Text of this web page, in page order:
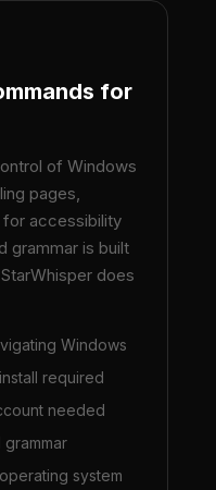
for
of Windows
pages,
accessibility
grammar is built
does
Windows
required
needed
grammar
system